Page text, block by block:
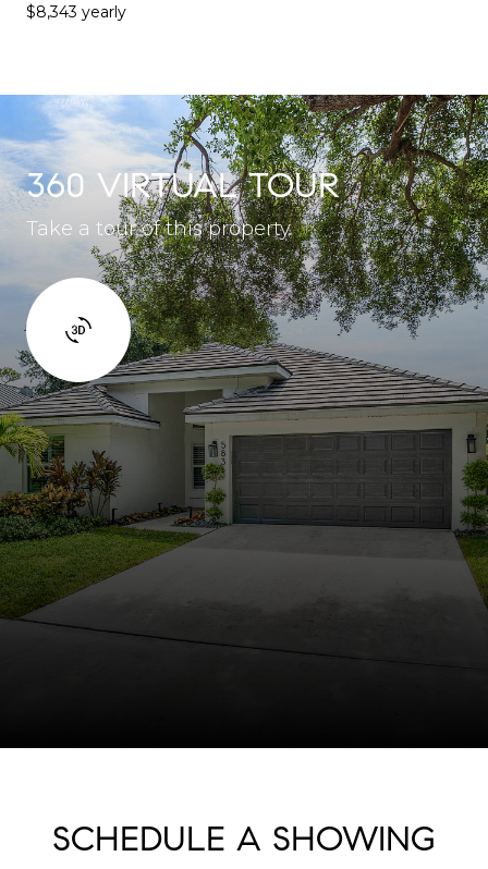
$8,343 yearly
360 VIRTUAL TOUR
Take a tour of this property
SCHEDULE A SHOWING